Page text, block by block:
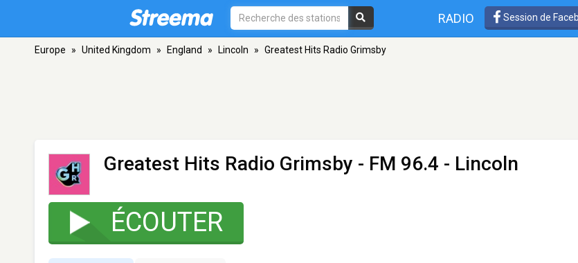
RADIO Session de
Europe » United Kingdom » England » Lincoln » Greatest Hits Radio Grimsby
Greatest Hits Radio Grimsby - FM 96.4 - Lincoln
ÉCOUTER